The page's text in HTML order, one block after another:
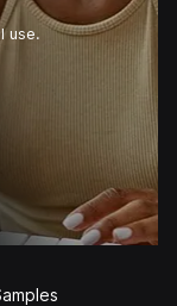
use.